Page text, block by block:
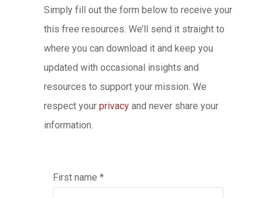
Simply fill out the form below to receive your
this free resources. We’ll send it straight to
where you can download it and keep you
updated with occasional insights and
resources to support your mission. We
respect your privacy and never share your
information.
First name *